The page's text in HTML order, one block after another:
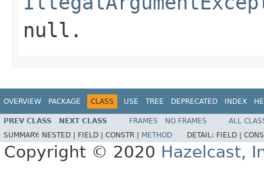
null.
OVERVIEW PACKAGE CLASS USE TREE DEPRECATED INDEX
PREV CLASS NEXT CLASS FRAMES NO FRAMES
ALL
SUMMARY: NESTED | FIELD | CONSTR | METHOD DETAIL: FIELD |
Copyright © 2020 Hazelcast,